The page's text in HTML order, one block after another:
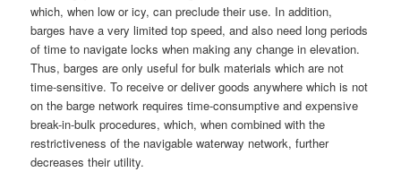
which, when low or icy, can preclude their use. In addition,
barges have a very limited top speed, and also need long periods
of time to navigate locks when making any change in elevation.
Thus, barges are only useful for bulk materials which are not
time-sensitive. To receive or deliver goods anywhere which is not
on the barge network requires time-consumptive and expensive
break-in-bulk procedures, which, when combined with the
restrictiveness of the navigable waterway network, further
decreases their utility.